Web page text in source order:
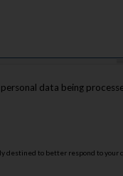
data being
destined to better respond to your